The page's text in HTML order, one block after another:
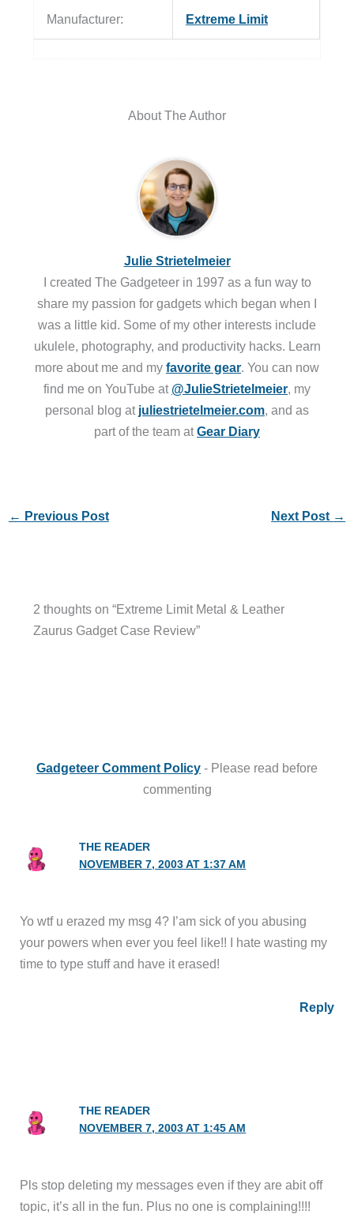
Manufacturer: Extreme Limit
About The Author
Julie Strietelmeier
I created The Gadgeteer in 1997 as a fun way to
share my passion for gadgets which began when I
was a little kid. Some of my other interests include
ukulele, photography, and productivity hacks. Learn
more about me and my favorite gear. You can now
find me on YouTube at @JulieStrietelmeier, my
personal blog at juliestrietelmeier.com, and as
part of the team atGear Diary
← Previous Post Next Post →
2 thoughts on “Extreme Limit Metal & Leather
Zaurus Gadget Case Review”
Gadgeteer Comment Policy - Please read before
commenting
THE READER
NOVEMBER 7, 2003 AT 1:37 AM
Yo wtf u erazed my msg 4? I’am sick of you abusing
your powers when ever you feel like!! I hate wasting my
time to type stuff and have it erased!
Reply
THE READER
NOVEMBER 7, 2003 AT 1:45 AM
Pls stop deleting my messages even if they are abit off
topic, it’s all in the fun. Plus no one is complaining!!!!